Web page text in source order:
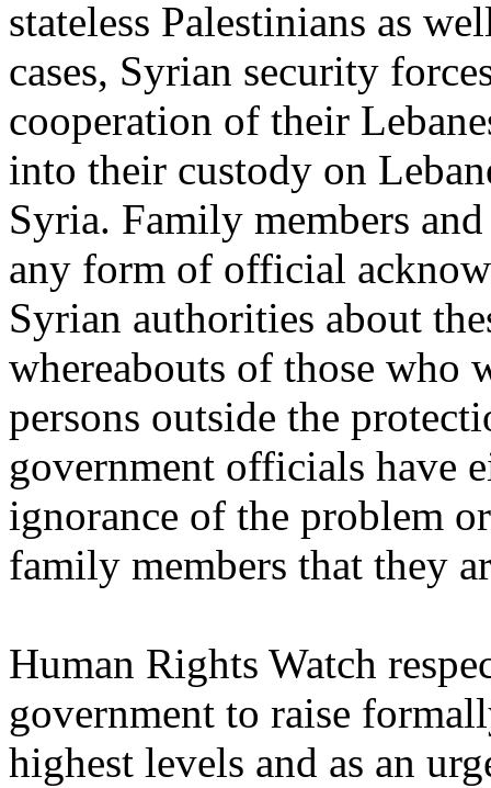
stateless Palestinians as
cases, Syrian security
cooperation of their
into their custody on
Syria. Family members
any form of official
Syrian authorities about
whereabouts of those who
persons outside the
government officials have
ignorance of the problem
family members that they
Human Rights Watch
government to raise
highest levels and as an